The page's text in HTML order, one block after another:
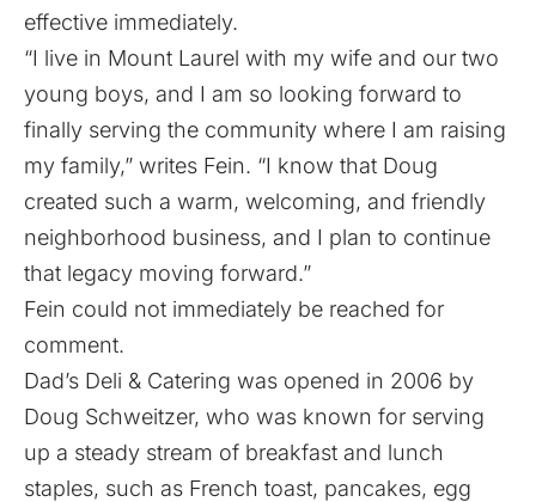
effective immediately.
“I live in Mount Laurel with my wife and our two
young boys, and I am so looking forward to
finally serving the community where I am raising
my family,” writes Fein. “I know that Doug
created such a warm, welcoming, and friendly
neighborhood business, and I plan to continue
that legacy moving forward.”
Fein could not immediately be reached for
comment.
Dad’s Deli & Catering was opened in 2006 by
Doug Schweitzer, who was known for serving
up a steady stream of breakfast and lunch
staples, such as French toast, pancakes, egg